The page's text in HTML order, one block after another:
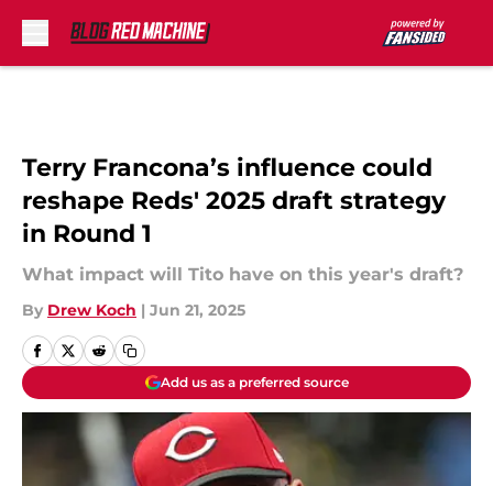
Terry Francona’s influence could
reshape Reds' 2025 draft strategy
in Round 1
What impact will Tito have on this year's draft?
By Drew Koch | Jun 21, 2025
Add us as a preferred source